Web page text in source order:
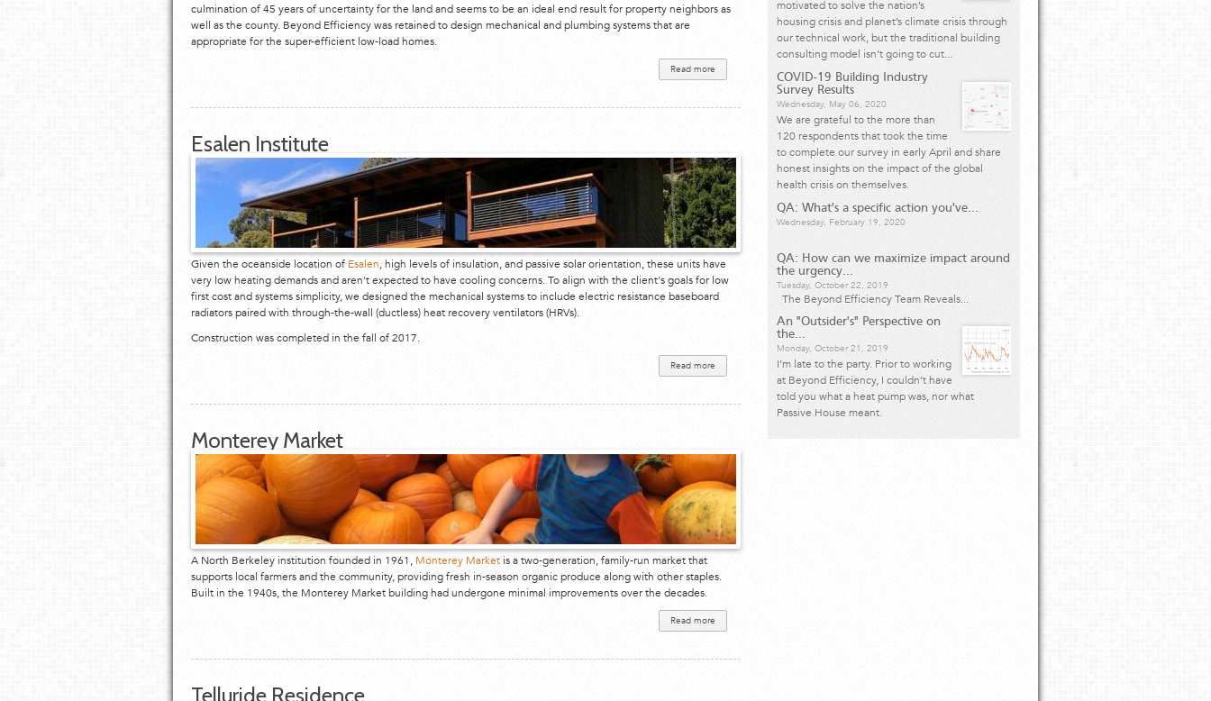
culmination of 45 years of uncertainty for the land and seems to be an ideal end result for property neighbors as
well as the county. Beyond Efficiency was retained to design mechanical and plumbing systems that are
appropriate for the super-efficient low-load homes.
Read more
Anselmo
Esalen Institute
Given the oceanside location of Esalen, high levels of insulation, and passive solar orientation, these units have
very low heating demands and aren't expected to have cooling concerns. To align with the client's goals for low
first cost and systems simplicity, we designed the mechanical systems to include electric resistance baseboard
radiators paired with through-the-wall (ductless) heat recovery ventilators (HRVs).
Construction was completed in the fall of 2017.
Read more
Esalen
Monterey Market
A North Berkeley institution founded in 1961, Monterey Market is a two-generation, family-run market that
supports local farmers and the community, providing fresh in-season organic produce along with other staples.
Built in the 1940s, the Monterey Market building had undergone minimal improvements over the decades.
Read more
Monterey
Telluride Residence
motivated to solve the nation’s
housing crisis and planet’s climate crisis through
our technical work, but the traditional building
consulting model isn’t going to cut...
COVID-19 Building Industry
Survey Results
Wednesday, May 06, 2020
We are grateful to the more than
120 respondents that took the time
to complete our survey in early April and share
honest insights on the impact of the global
health crisis on themselves.
QA: What's a specific action you've...
Wednesday, February 19, 2020
QA: How can we maximize impact around
the urgency...
Tuesday, October 22, 2019
The Beyond Efficiency Team Reveals...
An "Outsider's" Perspective on
the...
Monday, October 21, 2019
I’m late to the party. Prior to working
at Beyond Efficiency, I couldn’t have
told you what a heat pump was, nor what
Passive House meant.